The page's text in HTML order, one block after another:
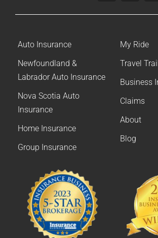
Auto Insurance
Newfoundland &
Labrador Auto Insurance
Nova Scotia Auto
Insurance
Home Insurance
Group Insurance
My Ride
Travel
Business
Claims
About
Blog